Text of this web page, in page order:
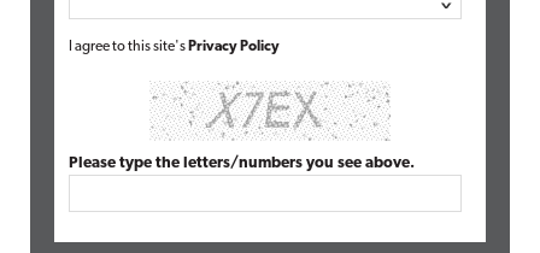
I agree to this site's Privacy Policy
Please type the letters/numbers you see above.